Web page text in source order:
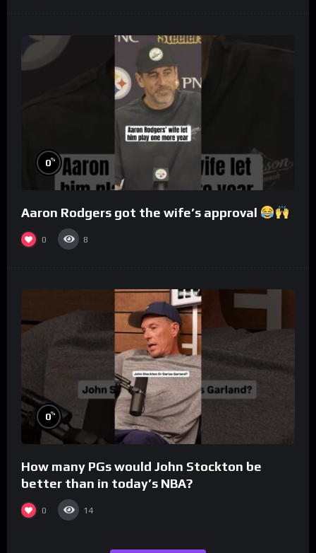
0%
Aaron Rodgers got the wife’s approval
0 8
0%
How many PGs would John Stockton be
better than in today’s NBA?
0 14